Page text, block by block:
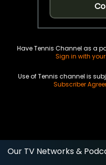
Have Tennis Channel as a
Sign in with
Use of Tennis channel is
Subscriber
Our TV Networks &